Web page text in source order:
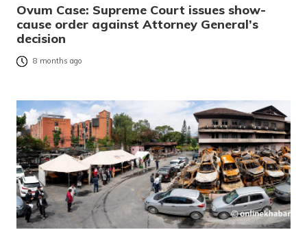
Ovum Case: Supreme Court issues show-
cause order against Attorney General’s
decision
8 months ago